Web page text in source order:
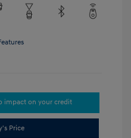
impact on your credit
Price